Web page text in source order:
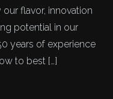
flavor, innovation
potential in our
years of experience
to best […]